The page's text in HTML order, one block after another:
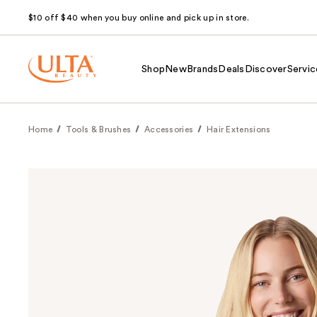
$10 off $40 when you buy online and pick up in store.
Shop NewBrands Deals Discover
Home Tools & Brushes Accessories Hair Extensions